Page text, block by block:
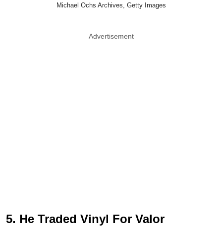
Michael Ochs Archives, Getty Images
Advertisement
5. He Traded Vinyl For Valor